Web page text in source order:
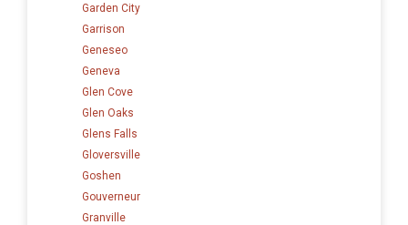
Garden City
Garrison
Geneseo
Geneva
Glen Cove
Glen Oaks
Glens Falls
Gloversville
Goshen
Gouverneur
Granville